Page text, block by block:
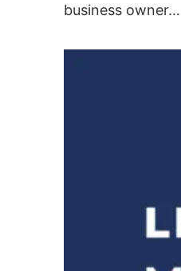
business owner…